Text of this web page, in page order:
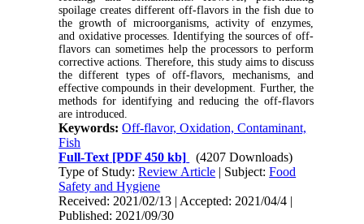
spoilage creates different off-flavors in the fish due to
the growth of microorganisms, activity of enzymes,
and oxidative processes. Identifying the sources of off-
flavors can sometimes help the processors to perform
corrective actions. Therefore, this study aims to discuss
the different types of off-flavors, mechanisms, and
effective compounds in their development. Further, the
methods for identifying and reducing the off-flavors
are introduced.
Keywords:Off-flavor, Oxidation, Contaminant,
Fish
Full-Text [PDF 450 kb]
(4207 Downloads)
Type of Study:Review Article | Subject:Food
Safety and Hygiene
Received: 2021/02/13 | Accepted: 2021/04/4 |
Published: 2021/09/30